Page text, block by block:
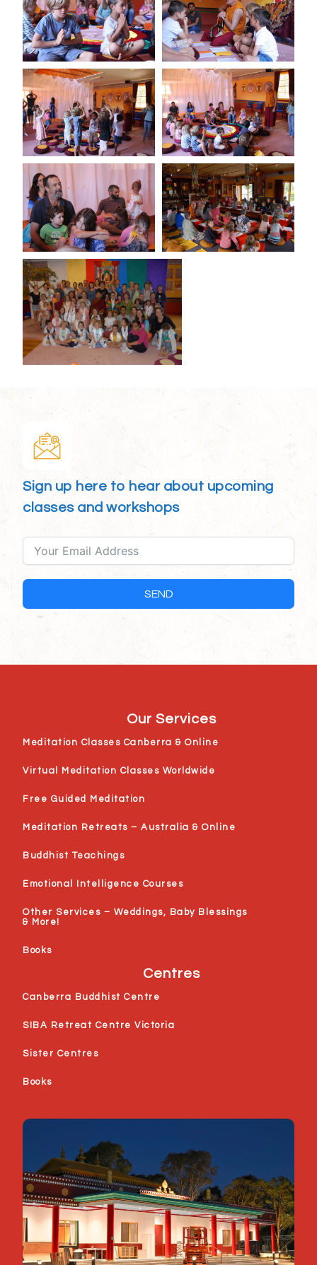
Sign up here to hear about upcoming
classes and workshops
SEND
Our Services
Meditation Classes Canberra & Online
Virtual Meditation Classes Worldwide
Free Guided Meditation
Meditation Retreats – Australia & Online
Buddhist Teachings
Emotional Intelligence Courses
Other Services – Weddings, Baby Blessings
& More!
Books
Centres
Canberra Buddhist Centre
SIBA Retreat Centre Victoria
Sister Centres
Books